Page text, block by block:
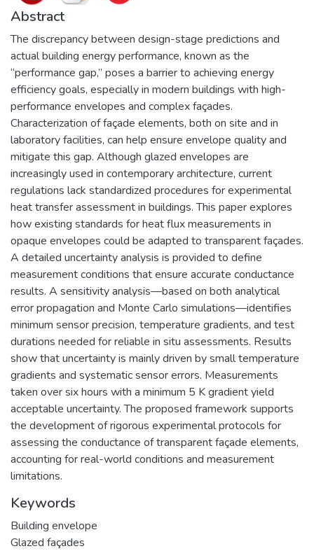
Abstract
The discrepancy between design-stage predictions and
actual building energy performance, known as the
“performance gap,” poses a barrier to achieving energy
efficiency goals, especially in modern buildings with high-
performance envelopes and complex façades.
Characterization of façade elements, both on site and in
laboratory facilities, can help ensure envelope quality and
mitigate this gap. Although glazed envelopes are
increasingly used in contemporary architecture, current
regulations lack standardized procedures for experimental
heat transfer assessment in buildings. This paper explores
how existing standards for heat flux measurements in
opaque envelopes could be adapted to transparent façades.
A detailed uncertainty analysis is provided to define
measurement conditions that ensure accurate conductance
results. A sensitivity analysis—based on both analytical
error propagation and Monte Carlo simulations—identifies
minimum sensor precision, temperature gradients, and test
durations needed for reliable in situ assessments. Results
show that uncertainty is mainly driven by small temperature
gradients and systematic sensor errors. Measurements
taken over six hours with a minimum 5 K gradient yield
acceptable uncertainty. The proposed framework supports
the development of rigorous experimental protocols for
assessing the conductance of transparent façade elements,
accounting for real-world conditions and measurement
limitations.
Keywords
Building envelope
Glazed façades